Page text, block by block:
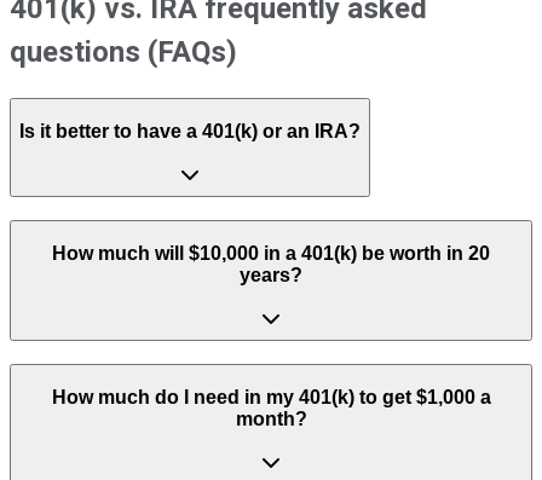
401(k) vs. IRA frequently asked
questions (FAQs)
Is it better to have a 401(k) or an IRA?
How much will $10,000 in a 401(k) be worth in 20
years?
How much do I need in my 401(k) to get $1,000 a
month?